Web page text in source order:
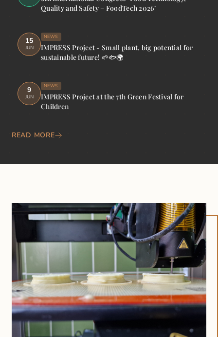
Quality and Safety – FoodTech 2026"
15
JUN
NEWS
IMPRESS Project - Small plant, big potential for
sustainable future! 🌱🐟🌍
9
JUN
NEWS
IMPRESS Project at the 7th Green Festival for
Children
READ MORE